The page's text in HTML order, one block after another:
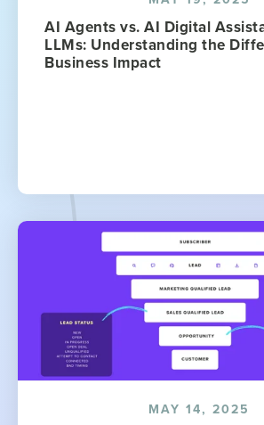
AI Agents vs. AI Digital
LLMs: Understanding the
Business Impact
MAY 14, 2025